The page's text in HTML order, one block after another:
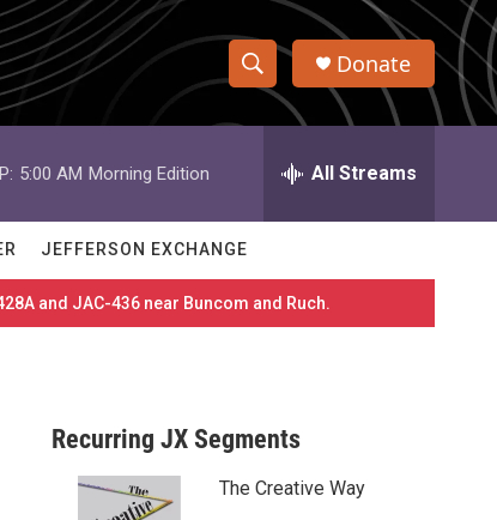
S
h
w
S
e
e
h
Q
r
Donate
5:00 AM Morning Edition All Streams
JEFFERSON EXCHANGE
and JAC-436 near Buncom and Ruch.
Recurring JX Segments
The Creative Way